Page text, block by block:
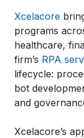
Xcelacore
programs
healthcare,
firm’s RPA
lifecycle:
bot
and
Xcelacore’s